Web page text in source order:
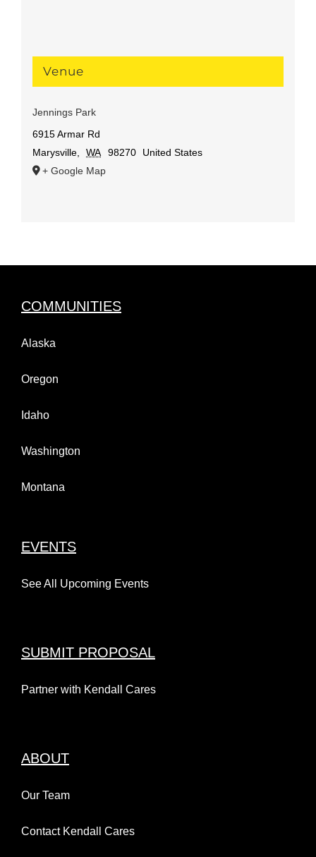
Venue
Jennings Park
6915 Armar Rd
Marysville, WA 98270
United States
+ Google Map
COMMUNITIES
Alaska
Oregon
Idaho
Washington
Montana
EVENTS
See All Upcoming Events
SUBMIT PROPOSAL
Partner with Kendall Cares
ABOUT
Our Team
Contact Kendall Cares